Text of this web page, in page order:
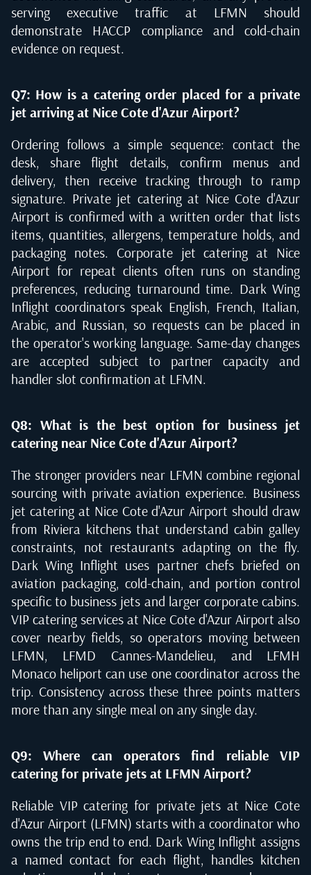
serving executive traffic at LFMN should
demonstrate HACCP compliance and cold-chain
evidence on request.
Q7: How is a catering order placed for a private
jet arriving at Nice Cote d'Azur Airport?
Ordering follows a simple sequence: contact the
desk, share flight details, confirm menus and
delivery, then receive tracking through to ramp
signature. Private jet catering at Nice Cote d'Azur
Airport is confirmed with a written order that lists
items, quantities, allergens, temperature holds, and
packaging notes. Corporate jet catering at Nice
Airport for repeat clients often runs on standing
preferences, reducing turnaround time. Dark Wing
Inflight coordinators speak English, French, Italian,
Arabic, and Russian, so requests can be placed in
the operator's working language. Same-day changes
are accepted subject to partner capacity and
handler slot confirmation at LFMN.
Q8: What is the best option for business jet
catering near Nice Cote d'Azur Airport?
The stronger providers near LFMN combine regional
sourcing with private aviation experience. Business
jet catering at Nice Cote d'Azur Airport should draw
from Riviera kitchens that understand cabin galley
constraints, not restaurants adapting on the fly.
Dark Wing Inflight uses partner chefs briefed on
aviation packaging, cold-chain, and portion control
specific to business jets and larger corporate cabins.
VIP catering services at Nice Cote d'Azur Airport also
cover nearby fields, so operators moving between
LFMN, LFMD Cannes-Mandelieu, and LFMH
Monaco heliport can use one coordinator across the
trip. Consistency across these three points matters
more than any single meal on any single day.
Q9: Where can operators find reliable VIP
catering for private jets at LFMN Airport?
Reliable VIP catering for private jets at Nice Cote
d'Azur Airport (LFMN) starts with a coordinator who
owns the trip end to end. Dark Wing Inflight assigns
a named contact for each flight, handles kitchen